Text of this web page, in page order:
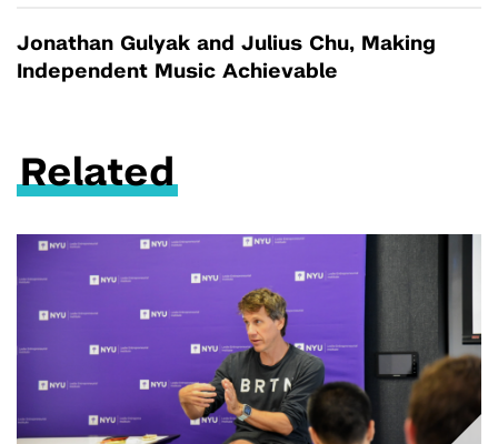
Jonathan Gulyak and Julius Chu, Making
Independent Music Achievable
Related